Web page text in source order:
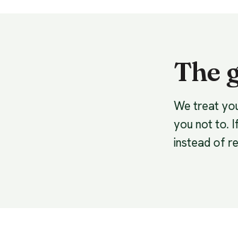
The
We treat
you not to.
instead of